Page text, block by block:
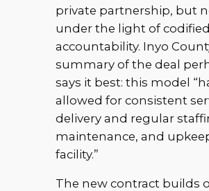
private partnership, but
under the light of codified
accountability. Inyo
summary of the deal
says it best: this model
allowed for consistent
delivery and regular
maintenance, and
facility.”
The new contract builds